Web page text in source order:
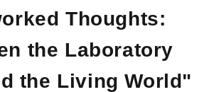
Thoughts:
the Laboratory
the Living World"